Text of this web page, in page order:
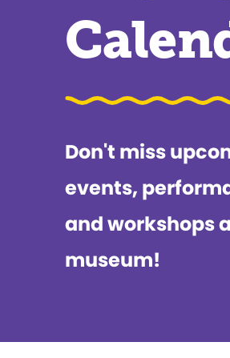
Don't miss
events,
and workshops
museum!